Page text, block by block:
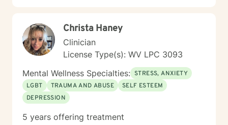
Christa Haney
Clinician
License Type(s): WV LPC 3093
Mental Wellness Specialties: STRESS, ANXIETY
LGBT
TRAUMA AND ABUSE
SELF ESTEEM
DEPRESSION
5 years offering treatment